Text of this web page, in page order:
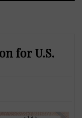
for U.S.